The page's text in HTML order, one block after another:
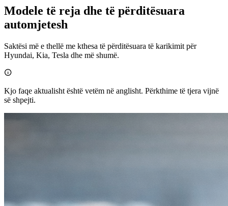
Modele të reja dhe të përditësuara
automjetesh
Saktësi më e thellë me kthesa të përditësuara të karikimit për
Hyundai, Kia, Tesla dhe më shumë.

Kjo faqe aktualisht është vetëm në anglisht. Përkthime të tjera vijnë
së shpejti.